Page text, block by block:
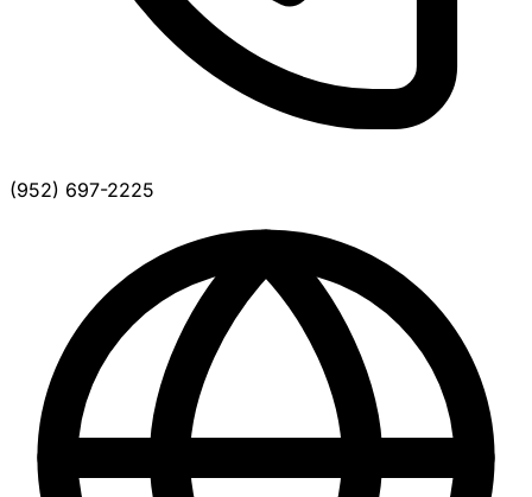
(952) 697-2225